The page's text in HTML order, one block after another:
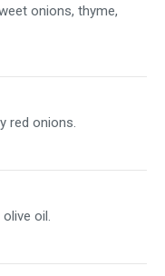
onions, thyme,
red onions.
oil.